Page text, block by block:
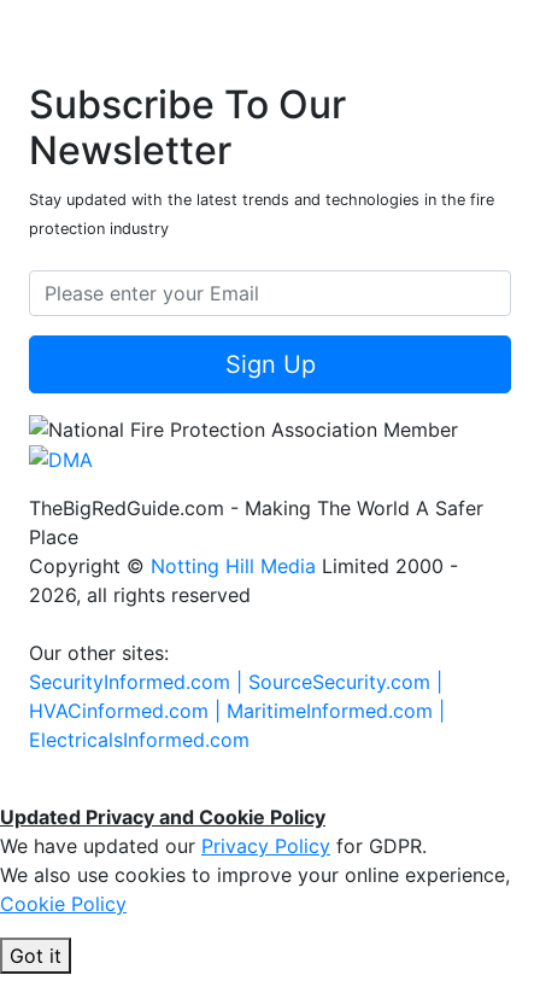
Subscribe To Our
Newsletter
Stay updated with the latest trends and technologies in the fire
protection industry
Sign Up
TheBigRedGuide.com - Making The World A Safer
Place
Copyright © Notting Hill Media Limited 2000 -
2026, all rights reserved
Our other sites:
SecurityInformed.com | SourceSecurity.com |
HVACinformed.com | MaritimeInformed.com |
ElectricalsInformed.com
Updated Privacy and Cookie Policy
We have updated our Privacy Policy for GDPR.
We also use cookies to improve your online experience,
Cookie Policy
Got it